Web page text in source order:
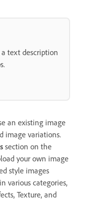
text description
an existing image
image variations.
section on the
your own image
style images
various categories,
Texture, and